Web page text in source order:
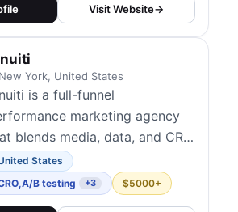
channel marketing,
rate optimization
Our expertise includes
media management, UX/UI
Visit Website→
New York, United States
is a full-funnel
marketing agency
blends media, data, and CRO
support end-to-end growth.
CRO practice includes
website testing, custom
States
,A/B testing +3 $5000+